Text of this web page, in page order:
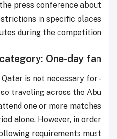
press conference about
in specific places
during the competition.
One-day fan
Qatar is not necessary for
traveling across the Abu
one or more matches
alone. However, in order
requirements must